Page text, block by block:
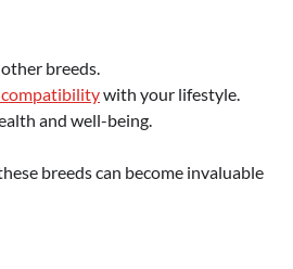
breeds.
compatibilitywith your lifestyle.
and well-being.
breeds can become invaluable